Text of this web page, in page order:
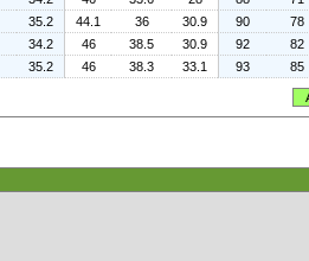
35.2 44.1 36 30.9 90
78
34.2 46 38.5 30.9 92
82
35.2 46 38.3 33.1 93 85